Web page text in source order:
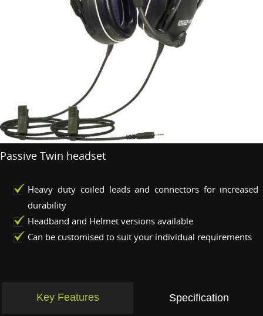
Passive Twin headset
Heavy duty coiled leads and connectors for increased
durability
Headband and Helmet versions available
Can be customised to suit your individual requirements
Key Features Specification